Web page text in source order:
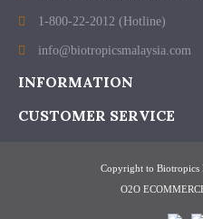
1-800-22-2012 (Hotline)
info@biotropicsmalaysia.com
INFORMATION
CUSTOMER SERVICE
Copyright to Biotropics
O2O